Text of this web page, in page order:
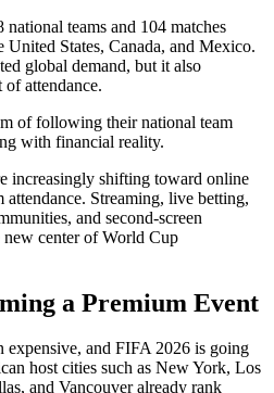
teams and 104 matches
United States, Canada, and Mexico.
global demand, but it also
of attendance.
of following their national team
with financial reality.
increasingly shifting toward online
attendance. Streaming, live betting,
and second-screen
new center of World Cup
a Premium Event
expensive, and FIFA 2026 is going
host cities such as New York, Los
and Vancouver already rank